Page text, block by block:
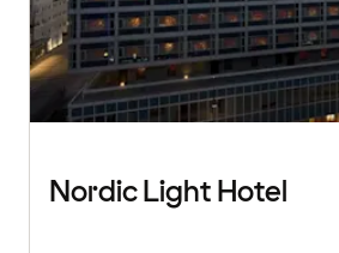
Nordic Light Hotel